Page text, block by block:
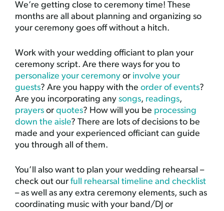
We’re getting close to ceremony time! These
months are all about planning and organizing so
your ceremony goes off without a hitch.
Work with your wedding officiant to plan your
ceremony script. Are there ways for you to
personalize your ceremony or involve your
guests? Are you happy with the order of events?
Are you incorporating any songs, readings,
prayers or quotes? How will you be processing
down the aisle? There are lots of decisions to be
made and your experienced officiant can guide
you through all of them.
You’ll also want to plan your wedding rehearsal –
check out our full rehearsal timeline and checklist
– as well as any extra ceremony elements, such as
coordinating music with your band/DJ or